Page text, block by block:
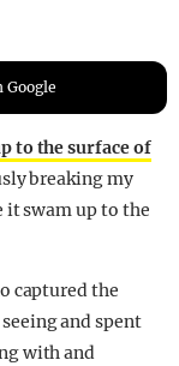
Google
to the surface of
breaking my
it swam up to the
captured the
and spent
with and